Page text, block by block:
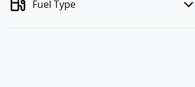
Fuel Type